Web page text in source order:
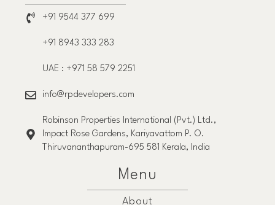
+91 9544 377 699
+91 8943 333 283
UAE : +971 58 579 2251
info@rpdevelopers.com
Robinson Properties International (Pvt.) Ltd.,
Impact Rose Gardens, Kariyavattom P. O.
Thiruvananthapuram-695 581 Kerala, India
Menu
About